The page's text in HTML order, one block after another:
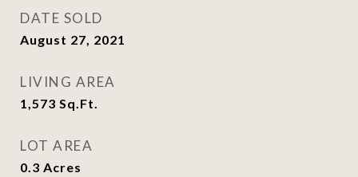
DATE SOLD
August 27, 2021
LIVING AREA
1,573 Sq.Ft.
LOT AREA
0.3 Acres